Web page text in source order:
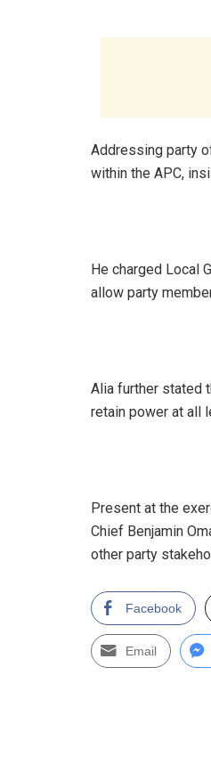
Addressing party
within the APC,
He charged Local
allow party
Alia further stated
retain power at all
Present at the
Chief Benjamin
other party
Facebook
Email